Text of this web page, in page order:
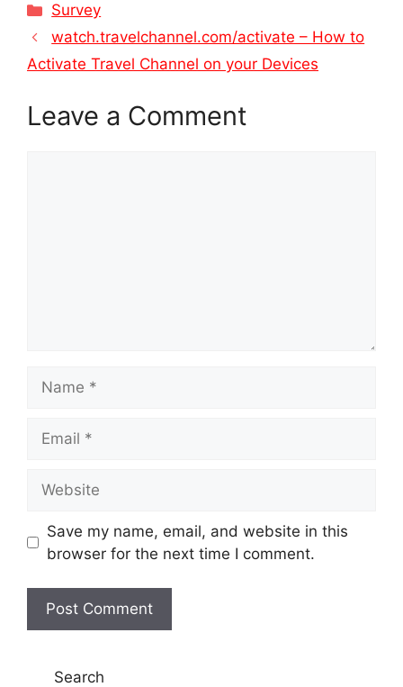
Categories
Survey
watch.travelchannel.com/activate – How to
Activate Travel Channel on your Devices
Leave a Comment
Save my name, email, and website in this
browser for the next time I comment.
Search